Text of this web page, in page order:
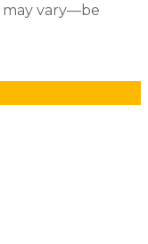
may vary—be